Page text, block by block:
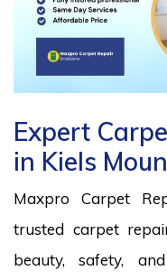
Expert
in Kiels
Maxpro Carpet
trusted carpet
beauty, safety,